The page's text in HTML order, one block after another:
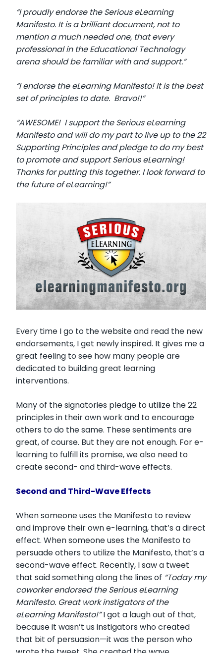
“I proudly endorse the Serious eLearning
Manifesto. It is a brilliant document, not to
mention a much needed one, that every
professional in the Educational Technology
arena should be familiar with and support.”
“I endorse the eLearning Manifesto! It is the best
set of principles to date. Bravo!!”
“AWESOME! I support the Serious eLearning
Manifesto and will do my part to live up to the 22
Supporting Principles and pledge to do my best
to promote and support Serious eLearning!
Thanks for putting this together. I look forward to
the future of eLearning!”
Every time I go to the website and read the new
endorsements, I get newly inspired. It gives me a
great feeling to see how many people are
dedicated to building great learning
interventions.
Many of the signatories pledge to utilize the 22
principles in their own work and to encourage
others to do the same. These sentiments are
great, of course. But they are not enough. For e-
learning to fulfill its promise, we also need to
create second- and third-wave effects.
Second and Third-Wave Effects
When someone uses the Manifesto to review
and improve their own e-learning, that’s a direct
effect. When someone uses the Manifesto to
persuade others to utilize the Manifesto, that’s a
second-wave effect. Recently, I saw a tweet
that said something along the lines of “Today my
coworker endorsed the Serious eLearning
Manifesto. Great work instigators of the
eLearning Manifesto!”I got a laugh out of that,
because it wasn’t us instigators who created
that bit of persuasion—it was the person who